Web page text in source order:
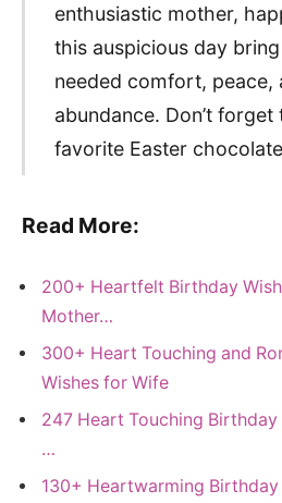
enthusiastic mother,
this auspicious day
needed comfort, peace,
abundance. Don’t
favorite Easter
Read More:
200+ Heartfelt Birthday
Mother…
300+ Heart Touching and
Wishes for Wife
247 Heart Touching Birthday
…
130+ Heartwarming